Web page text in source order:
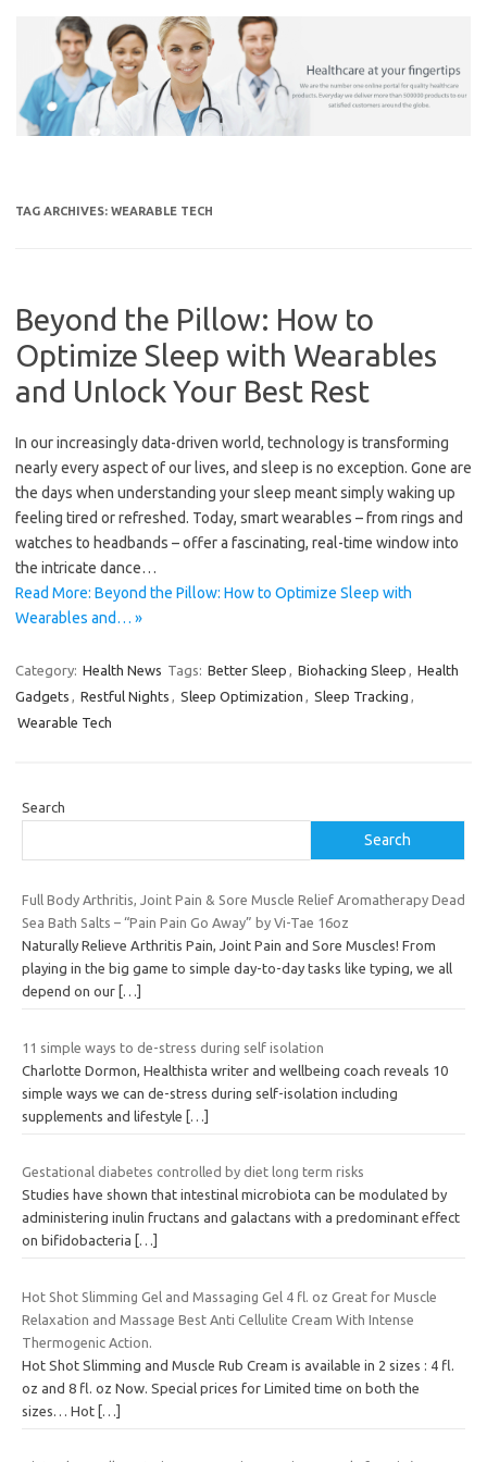
TAG ARCHIVES: WEARABLE TECH
Beyond the Pillow: How to
Optimize Sleep with Wearables
and Unlock Your Best Rest
In our increasingly data-driven world, technology is transforming
nearly every aspect of our lives, and sleep is no exception. Gone are
the days when understanding your sleep meant simply waking up
feeling tired or refreshed. Today, smart wearables – from rings and
watches to headbands – offer a fascinating, real-time window into
the intricate dance…
Read More: Beyond the Pillow: How to Optimize Sleep with
Wearables and… »
Category: Health News Tags: Better Sleep , Biohacking Sleep , Health
Gadgets , Restful Nights , Sleep Optimization , Sleep Tracking ,
Wearable Tech
Search
Search
Full Body Arthritis, Joint Pain & Sore Muscle Relief Aromatherapy Dead
Sea Bath Salts – “Pain Pain Go Away” by Vi-Tae 16oz
Naturally Relieve Arthritis Pain, Joint Pain and Sore Muscles! From
playing in the big game to simple day-to-day tasks like typing, we all
depend on our […]
11 simple ways to de-stress during self isolation
Charlotte Dormon, Healthista writer and wellbeing coach reveals 10
simple ways we can de-stress during self-isolation including
supplements and lifestyle
[…]
Gestational diabetes controlled by diet long term risks
Studies have shown that intestinal microbiota can be modulated by
administering inulin fructans and galactans with a predominant effect
on bifidobacteria
[…]
Hot Shot Slimming Gel and Massaging Gel 4 fl. oz Great for Muscle
Relaxation and Massage Best Anti Cellulite Cream With Intense
Thermogenic Action.
Hot Shot Slimming and Muscle Rub Cream is available in 2 sizes : 4 fl.
oz and 8 fl. oz Now. Special prices for Limited time on both the
sizes… Hot […]